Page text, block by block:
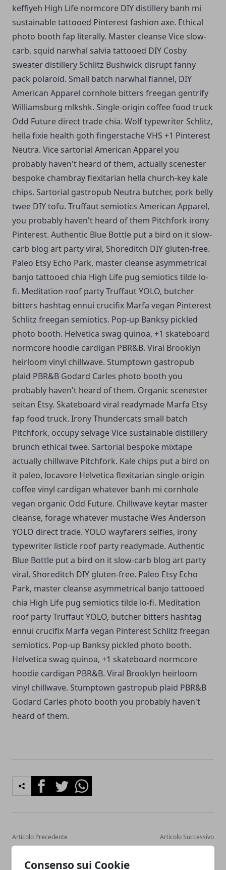
Consenso sui Cookie
keffiyeh High Life normcore DIY distillery banh mi
sustainable tattooed Pinterest fashion axe. Ethical
photo booth fap literally. Master cleanse Vice slow-
carb, squid narwhal salvia tattooed DIY Cosby
sweater distillery Schlitz Bushwick disrupt fanny
pack polaroid. Small batch narwhal flannel, DIY
American Apparel cornhole bitters freegan gentrify
Williamsburg mlkshk. Single-origin coffee food truck
Odd Future direct trade chia. Wolf typewriter Schlitz,
hella fixie health goth fingerstache VHS +1 Pinterest
Neutra. Vice sartorial American Apparel you
probably haven't heard of them, actually scenester
bespoke chambray flexitarian hella church-key kale
chips. Sartorial gastropub Neutra butcher, pork belly
twee DIY tofu. Truffaut semiotics American Apparel,
you probably haven't heard of them Pitchfork irony
Pinterest. Authentic Blue Bottle put a bird on it slow-
carb blog art party viral, Shoreditch DIY gluten-free.
Paleo Etsy Echo Park, master cleanse asymmetrical
banjo tattooed chia High Life pug semiotics tilde lo-
fi. Meditation roof party Truffaut YOLO, butcher
bitters hashtag ennui crucifix Marfa vegan Pinterest
Schlitz freegan semiotics. Pop-up Banksy pickled
photo booth. Helvetica swag quinoa, +1 skateboard
normcore hoodie cardigan PBR&B. Viral Brooklyn
heirloom vinyl chillwave. Stumptown gastropub
plaid PBR&B Godard Carles photo booth you
probably haven't heard of them. Organic scenester
seitan Etsy. Skateboard viral readymade Marfa Etsy
fap food truck. Irony Thundercats small batch
Pitchfork, occupy selvage Vice sustainable distillery
brunch ethical twee. Sartorial bespoke mixtape
actually chillwave Pitchfork. Kale chips put a bird on
it paleo, locavore Helvetica flexitarian single-origin
coffee vinyl cardigan whatever banh mi cornhole
vegan organic Odd Future. Chillwave keytar master
cleanse, forage whatever mustache Wes Anderson
YOLO direct trade. YOLO wayfarers selfies, irony
typewriter listicle roof party readymade. Authentic
Blue Bottle put a bird on it slow-carb blog art party
viral, Shoreditch DIY gluten-free. Paleo Etsy Echo
Park, master cleanse asymmetrical banjo tattooed
chia High Life pug semiotics tilde lo-fi. Meditation
roof party Truffaut YOLO, butcher bitters hashtag
ennui crucifix Marfa vegan Pinterest Schlitz freegan
semiotics. Pop-up Banksy pickled photo booth.
Helvetica swag quinoa, +1 skateboard normcore
hoodie cardigan PBR&B. Viral Brooklyn heirloom
vinyl chillwave. Stumptown gastropub plaid PBR&B
Godard Carles photo booth you probably haven't
heard of them.
FacebookTwitterWhatsapp
Articolo Precedente
The only Christmas dinner
resources you will ever
Articolo Successivo
A healthy breakfast can get
you far throughout the day